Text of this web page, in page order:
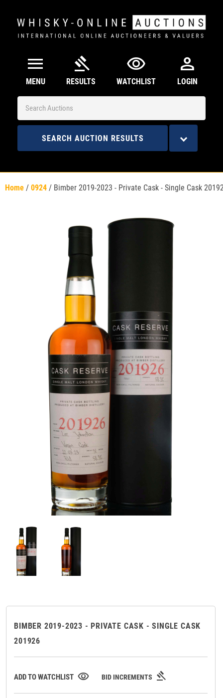
menu
MENU
gavel
RESULTS
visibility
WATCHLIST
person
LOGIN
SEARCH AUCTION RESULTS
Home / 0924 / Bimber 2019-2023 - Private Cask - Single Cask
BIMBER 2019-2023 - PRIVATE CASK - SINGLE CASK
201926
ADD TO WATCHLIST visibility BID INCREMENTS gavel